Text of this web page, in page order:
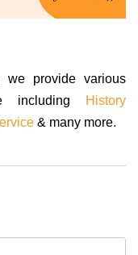
we provide various
including
History
& many more.